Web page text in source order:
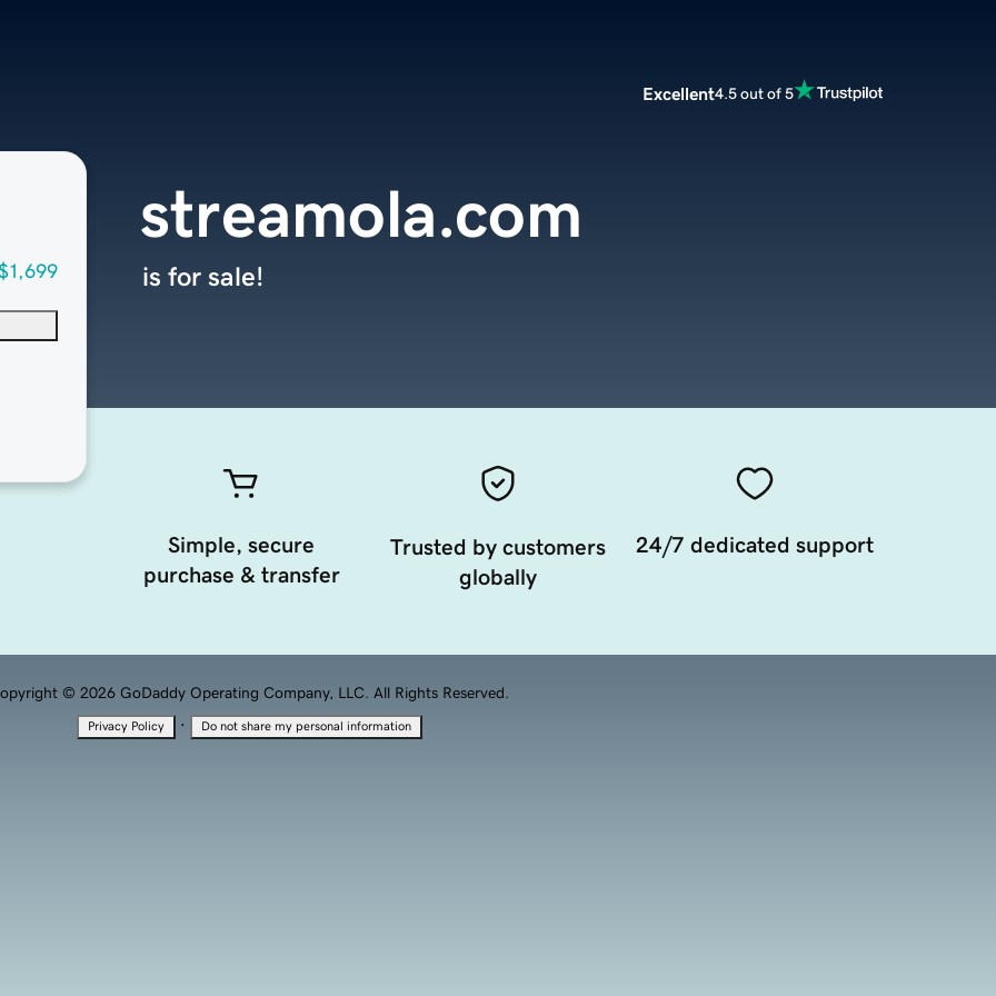
Excellent4.5 out of 5
streamola.com
is for sale!
Simple, secure
purchase & transfer
Trusted by customers
globally
24/7 dedicated support
© 2026 GoDaddy Operating Company, LLC. All Rights Reserved.
Privacy Policy · Do not share my personal information